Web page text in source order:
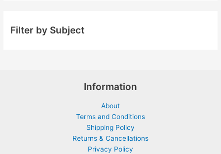
Filter by Subject
Information
About
Terms and Conditions
Shipping Policy
Returns & Cancellations
Privacy Policy